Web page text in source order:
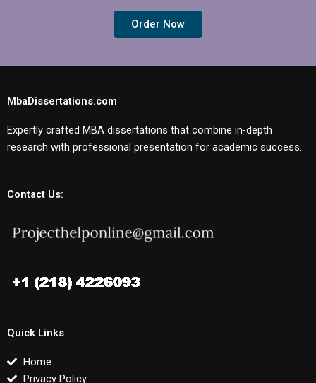
Order Now
MbaDissertations.com
Expertly crafted MBA dissertations that combine in-depth
research with professional presentation for academic success.
Contact Us:
Quick Links
Home
Privacy Policy